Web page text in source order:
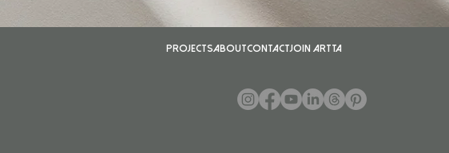
ProjectsAboutContactJoin ARTTA